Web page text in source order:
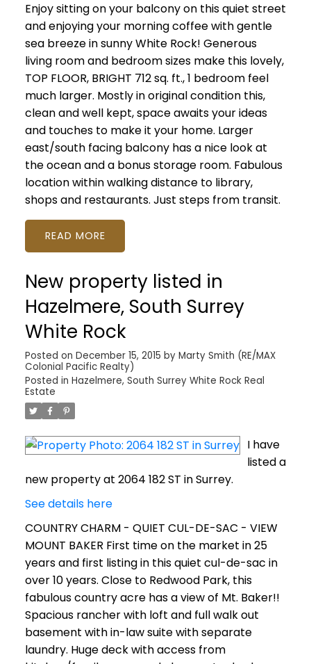
Enjoy sitting on your balcony on this quiet street
and enjoying your morning coffee with gentle
sea breeze in sunny White Rock! Generous
living room and bedroom sizes make this lovely,
TOP FLOOR, BRIGHT 712 sq. ft., 1 bedroom feel
much larger. Mostly in original condition this,
clean and well kept, space awaits your ideas
and touches to make it your home. Larger
east/south facing balcony has a nice look at
the ocean and a bonus storage room. Fabulous
location within walking distance to library,
shops and restaurants. Just steps from transit.
READ
New property listed in
Hazelmere, South Surrey
White Rock
Posted on December 15, 2015 by Marty Smith (RE/MAX
Colonial Pacific Realty)
Posted in Hazelmere, South Surrey White Rock Real
Estate
I have
listed a
new property at 2064 182 ST in Surrey.
See details here
COUNTRY CHARM - QUIET CUL-DE-SAC - VIEW
MOUNT BAKER First time on the market in 25
years and first listing in this quiet cul-de-sac in
over 10 years. Close to Redwood Park, this
fabulous country acre has a view of Mt. Baker!!
Spacious rancher with loft and full walk out
basement with in-law suite with separate
laundry. Huge deck with access from